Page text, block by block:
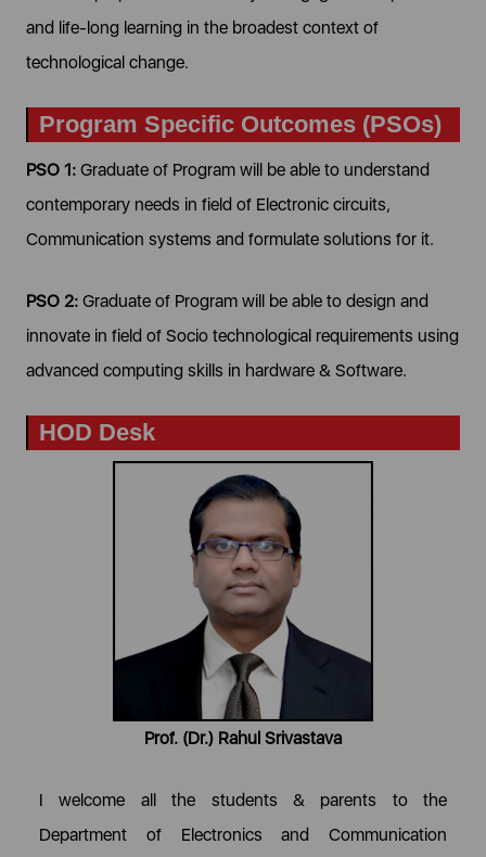
and life-long learning in the broadest context of
technological change.
Program Specific Outcomes (PSOs)
PSO 1: Graduate of Program will be able to understand
contemporary needs in field of Electronic circuits,
Communication systems and formulate solutions for it.
PSO 2: Graduate of Program will be able to design and
innovate in field of Socio technological requirements using
advanced computing skills in hardware & Software.
HOD Desk
Prof. (Dr.) Rahul Srivastava
I welcome all the students & parents to the
Department of Electronics and Communication